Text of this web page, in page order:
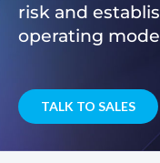
risk and
operating
TALK TO SALES